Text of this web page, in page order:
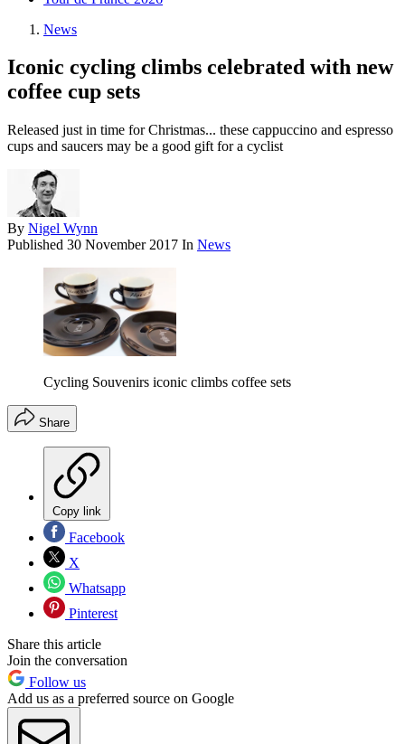
News
Iconic cycling climbs celebrated with new
coffee cup sets
Released just in time for Christmas... these cappuccino and espresso
cups and saucers may be a good gift for a cyclist
By Nigel Wynn
Published 30 November 2017 In News
Cycling Souvenirs iconic climbs coffee sets
Share
Copy link
Facebook
X
Whatsapp
Pinterest
Share this article
Join the conversation
Follow us
Add us as a preferred source on Google